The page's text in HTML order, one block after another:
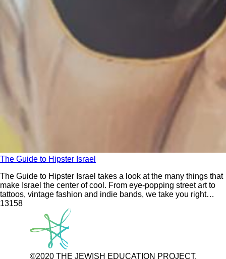
The Guide to Hipster Israel
The Guide to Hipster Israel takes a look at the many things that
make Israel the center of cool. From eye-popping street art to
tattoos, vintage fashion and indie bands, we take you right
inside the heart of Israeli youth culture, showing you the secret
spots and hidden treasures that those who
13158
©2020 THE JEWISH EDUCATION PROJECT.